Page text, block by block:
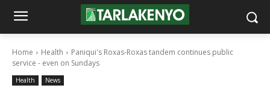
Home Health
Paniqui's Roxas-Roxas tandem continues public
service - even on Sundays
Health News